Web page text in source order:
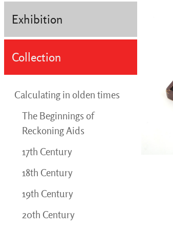
Exhibition
Collection
Calculating in olden times
The Beginnings of
Reckoning Aids
17th Century
18th Century
19th Century
20th Century